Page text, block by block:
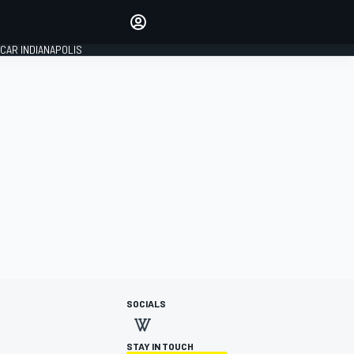
INDIANAPOLIS
SOCIALS
STAY IN TOUCH